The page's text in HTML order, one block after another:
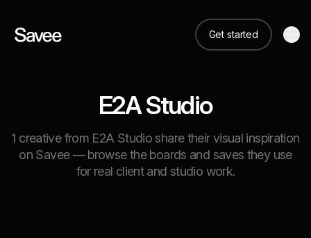
Get started
E2A Studio
1 creative from E2A Studio share their visual inspiration
on Savee — browse the boards and saves they use
for real client and studio work.